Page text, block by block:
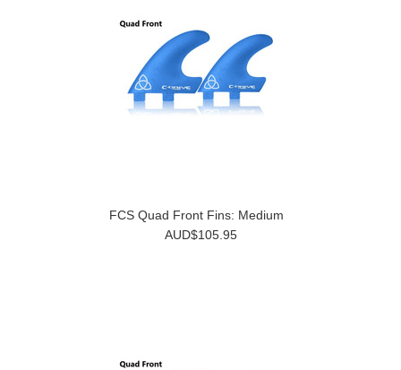
FCS Quad Front Fins: Medium
AUD$105.95